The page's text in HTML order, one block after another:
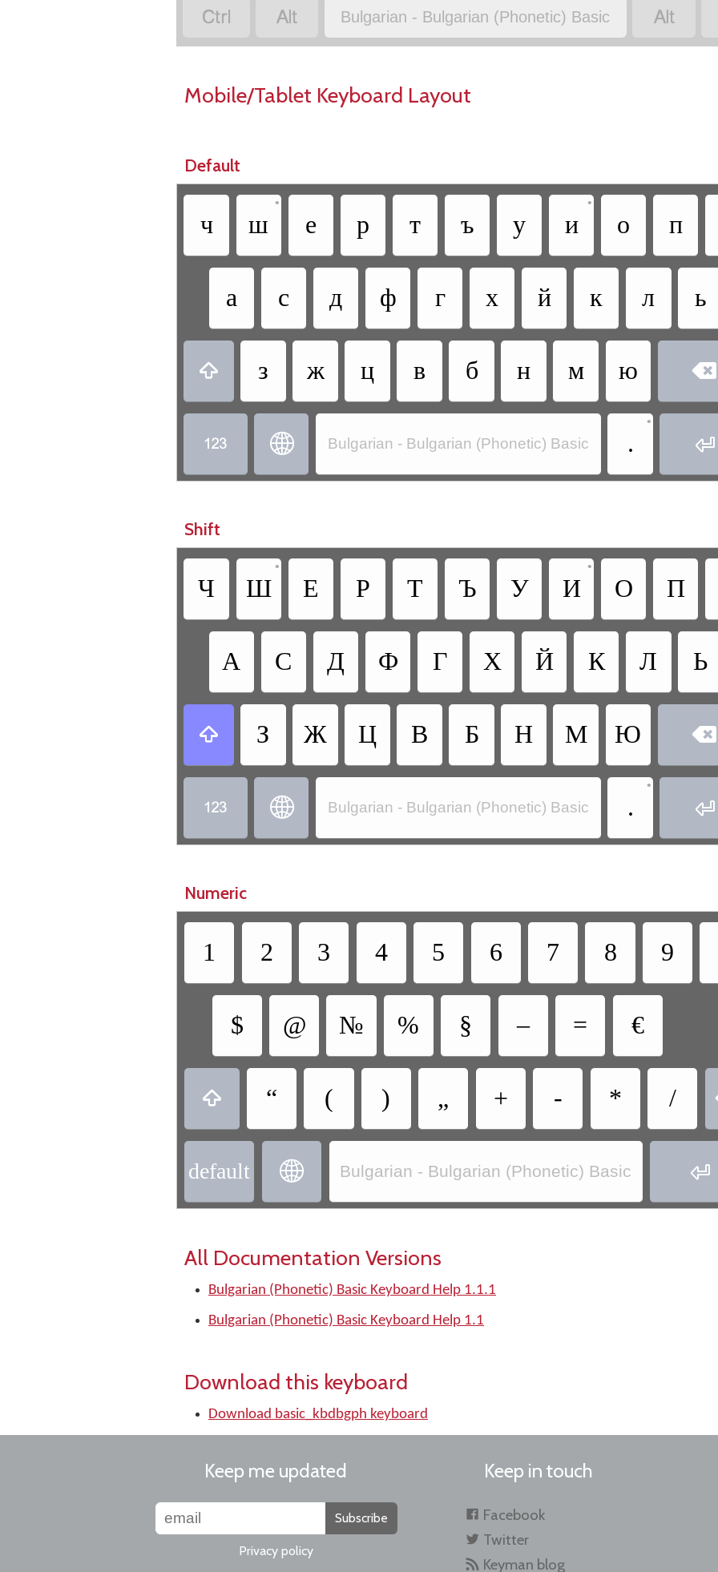
  Bulgarian - Bulgarian (Phonetic) Basic 
Mobile/Tablet Keyboard Layout
Default
ч ш
•
е р т ъ у и
•
о п
а с д ф г х й к л ь
 з ж ц в б н м ю 
  Bulgarian - Bulgarian (Phonetic) Basic .
•

Shift
Ч Ш
•
Е Р Т Ъ У И
•
О П
А С Д Ф Г Х Й К Л Ь
 З Ж Ц В Б Н М Ю 
  Bulgarian - Bulgarian (Phonetic) Basic .
•

Numeric
1 2 3 4 5 6 7 8 9
$ @ № % § – = €
 “ ( ) „ + - * /
default  Bulgarian - Bulgarian (Phonetic) Basic 
All Documentation Versions
Bulgarian (Phonetic) Basic Keyboard Help 1.1.1
Bulgarian (Phonetic) Basic Keyboard Help 1.1
Download this keyboard
Download basic_kbdbgph keyboard
Keep me updated
Subscribe
Privacy policy
Keep in touch
Facebook
Twitter
Keyman blog